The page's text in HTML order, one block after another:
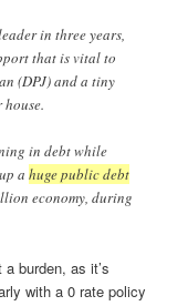
in three years,
that is vital to
(DPJ) and a tiny
in debt while
ahuge public debt
economy, during
burden, as it’s
with a 0 rate policy